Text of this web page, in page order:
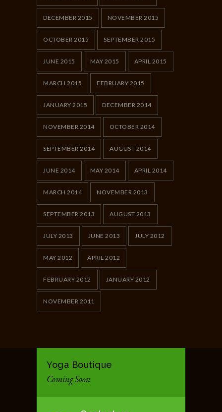
DECEMBER 2015 NOVEMBER 2015
OCTOBER 2015 SEPTEMBER 2015
JUNE 2015 MAY 2015 APRIL 2015
MARCH 2015 FEBRUARY 2015
JANUARY 2015 DECEMBER 2014
NOVEMBER 2014 OCTOBER 2014
SEPTEMBER 2014 AUGUST 2014
JUNE 2014 MAY 2014 APRIL 2014
MARCH 2014 NOVEMBER 2013
SEPTEMBER 2013 AUGUST 2013
JULY 2013 JUNE 2013 JULY 2012
MAY 2012 APRIL 2012
FEBRUARY 2012 JANUARY 2012
NOVEMBER 2011
Yoga Boutique
Coming Soon